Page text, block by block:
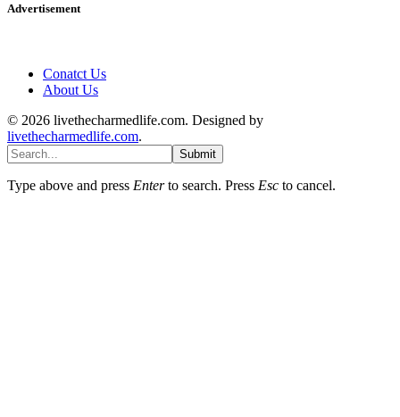
Advertisement
Conatct Us
About Us
© 2026 livethecharmedlife.com. Designed by
livethecharmedlife.com.
Submit
Type above and press Enterto search. Press Esc to cancel.